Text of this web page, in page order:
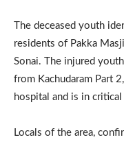
The deceased youth
residents of Pakka
Sonai. The injured
from Kachudaram Part
hospital and is in
Locals of the area,